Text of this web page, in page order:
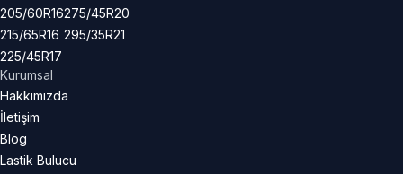
205/60R16
215/65R16
225/45R17
275/45R20
295/35R21
Kurumsal
Hakkımızda
İletişim
Blog
Lastik Bulucu